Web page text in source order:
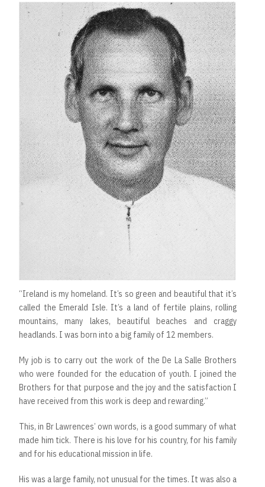
“Ireland is my homeland. It’s so green and beautiful that it’s
called the Emerald Isle. It’s a land of fertile plains, rolling
mountains, many lakes, beautiful beaches and craggy
headlands. I was born into a big family of 12 members.
My job is to carry out the work of the De La Salle Brothers
who were founded for the education of youth. I joined the
Brothers for that purpose and the joy and the satisfaction I
have received from this work is deep and rewarding.”
This, in Br Lawrences’ own words, is a good summary of what
made him tick. There is his love for his country, for his family
and for his educational mission in life.
His was a large family, not unusual for the times. It was also a